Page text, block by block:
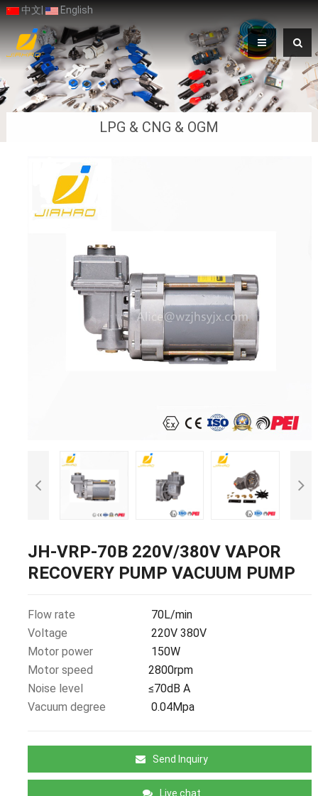
中文 English
LPG & CNG & OGM
JH-VRP-70B 220V/380V VAPOR
RECOVERY PUMP VACUUM PUMP
Flow rate
70L/min
Voltage
220V 380V
Motor power
150W
Motor speed
2800rpm
Noise level
≤70dB A
Vacuum degree
0.04Mpa
Send Inquiry
Live chat